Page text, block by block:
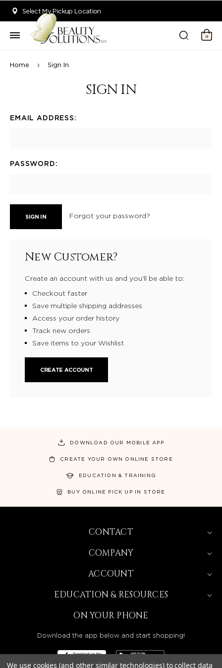
Select My Pickup Location
0
Home Sign In
SIGN IN
EMAIL ADDRESS:
PASSWORD:
Forgot your password?
New Customer?
Create an account with us and you'll be able to:
Checkout faster
Save multiple shipping addresses
Access your order history
Track new orders
Save items to your Wishlist
CREATE ACCOUNT
DOWNLOAD OUR MOBILE APP
CREATE YOUR OWN ONLINE STORE
EDUCATION & TRAINING
BUY ONLINE PICK UP IN STORE
CONTACT
COMPANY
ACCOUNT
EDUCATION & RESOURCES
ON YOUR PHONE
Download the app below and start shopping!
We use cookies (and other similar technologies) to collect data